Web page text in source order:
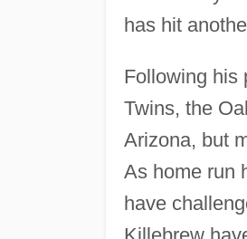
has hit
Following his
Twins, the
Arizona, but
As home run
have